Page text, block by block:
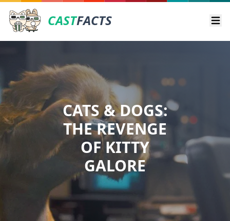
CASTFACTS
CATS & DOGS:
THE REVENGE
OF KITTY
GALORE